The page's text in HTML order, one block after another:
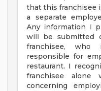
that this franchisee
a separate
Any information I
will be submitted
franchisee,
responsible for
restaurant. I
franchisee alone
concerning